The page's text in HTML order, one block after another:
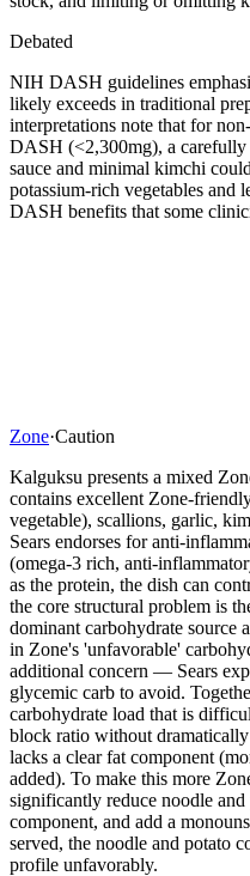
Debated
NIH DASH guidelines
likely exceeds in traditional
interpretations note that for
DASH (<2,300mg), a
sauce and minimal kimchi
potassium-rich vegetables and
DASH benefits that some
Zone·Caution
Kalguksu presents a mixed
contains excellent Zone-
vegetable), scallions, garlic,
Sears endorses for anti-
(omega-3 rich, anti-
as the protein, the dish can
the core structural problem is
dominant carbohydrate source
in Zone's 'unfavorable'
additional concern — Sears
glycemic carb to avoid.
carbohydrate load that is
block ratio without
lacks a clear fat component
added). To make this more
significantly reduce noodle
component, and add a
served, the noodle and potato
profile unfavorably.